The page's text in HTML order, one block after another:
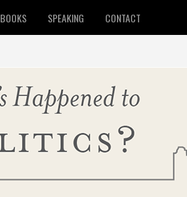
BOOKS SPEAKING CONTACT